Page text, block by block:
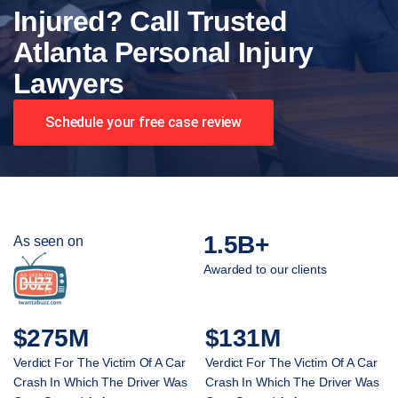
Injured? Call Trusted
Atlanta Personal Injury
Lawyers
Schedule your free case review
As seen on 1.5B+
Awarded to our clients
$275M
Verdict For The Victim Of A Car
Crash In Which The Driver Was
$131M
Verdict For The Victim Of A Car
Crash In Which The Driver Was